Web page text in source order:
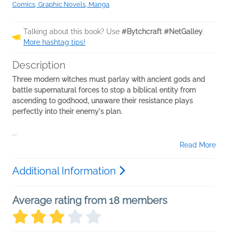
Comics, Graphic Novels, Manga
Talking about this book? Use #Bytchcraft #NetGalley.
More hashtag tips!
Description
Three modern witches must parlay with ancient gods and
battle supernatural forces to stop a biblical entity from
ascending to godhood, unaware their resistance plays
perfectly into their enemy's plan.
...
Read More
Additional Information
Average rating from 18 members